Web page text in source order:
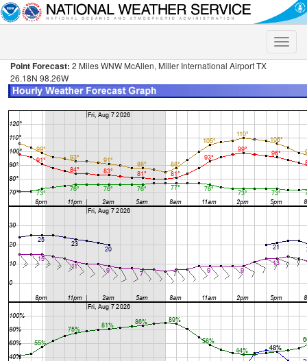
Toggle
Point Forecast: 2 Miles WNW McAllen, Miller International Airport TX
26.18N 98.26W